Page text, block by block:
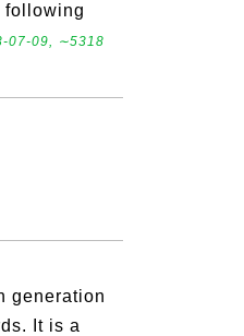
following
07-09, ∼5318
generation
It is a